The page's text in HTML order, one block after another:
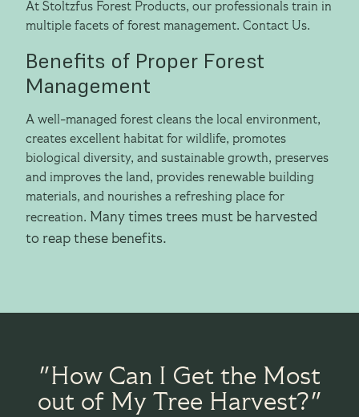
At Stoltzfus Forest Products, our professionals train in
multiple facets of forest management. Contact Us.
Benefits of Proper Forest
Management
A well-managed forest cleans the local environment,
creates excellent habitat for wildlife, promotes
biological diversity, and sustainable growth, preserves
and improves the land, provides renewable building
materials, and nourishes a refreshing place for
recreation. Many times trees must be harvested
to reap these benefits.
"How Can I Get the Most
out of My Tree Harvest?"